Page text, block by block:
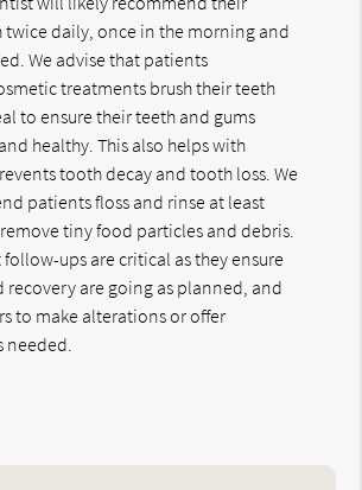
twice daily, once in the morning and
We advise that patients
treatments brush their teeth
to ensure their teeth and gums
healthy. This also helps with
tooth decay and tooth loss. We
patients floss and rinse at least
tiny food particles and debris.
ups are critical as they ensure
are going as planned, and
to make alterations or offer
needed.